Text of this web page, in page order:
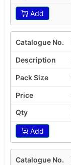
Add
Add